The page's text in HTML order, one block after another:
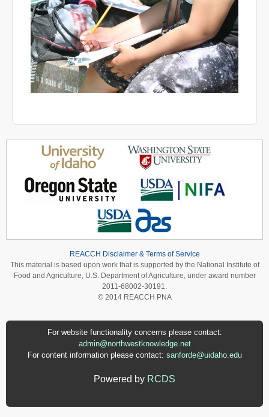
REACCH Disclaimer & Terms of Service
This material is based upon work that is supported by the National Institute of
Food and Agriculture, U.S. Department of Agriculture, under award number
2011-68002-30191.
© 2014 REACCH PNA
For website functionality concerns please contact:
admin@northwestknowledge.net
For content information please contact: sanforde@uidaho.edu
Powered by RCDS